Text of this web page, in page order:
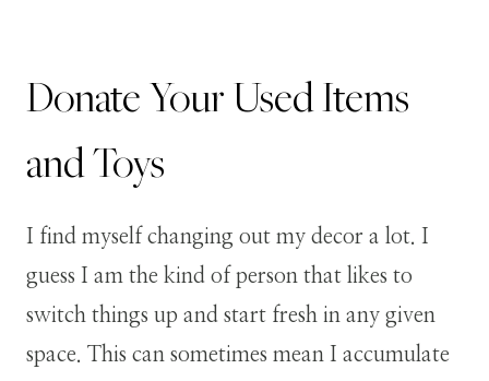
Donate Your Used Items
and Toys
I find myself changing out my decor a lot. I
guess I am the kind of person that likes to
switch things up and start fresh in any given
space. This can sometimes mean I accumulate